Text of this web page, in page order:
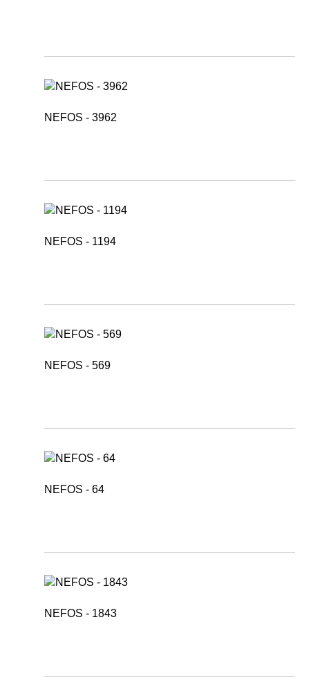
NEFOS - 3962
NEFOS - 1194
NEFOS - 569
NEFOS - 64
NEFOS - 1843